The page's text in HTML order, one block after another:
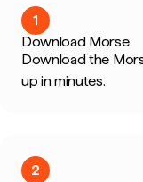
1
Download Morse
Download the
up in minutes.
2